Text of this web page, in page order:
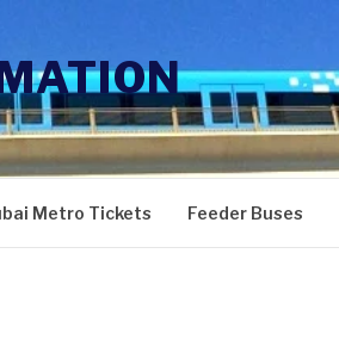
Metro Tickets Feeder Buses